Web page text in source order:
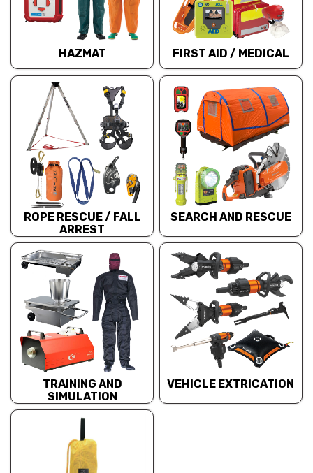
HAZMAT FIRST AID / MEDICAL
ROPE RESCUE / FALL
ARREST
SEARCH AND RESCUE
TRAINING AND
SIMULATION
VEHICLE EXTRICATION